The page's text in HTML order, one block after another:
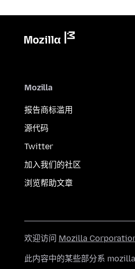
Mozilla
报告商标滥用
源代码
Twitter
加入我们的社区
浏览帮助文章
欢迎访问 Mozilla
此内容中的某些部分系